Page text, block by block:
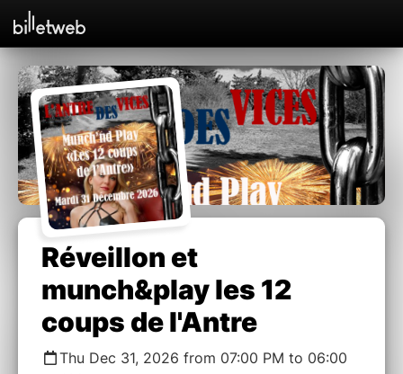
Réveillon et
munch&play les 12
coups de l'Antre
Thu Dec 31, 2026 from 07:00 PM to 06:00